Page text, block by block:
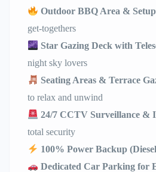
Outdoor BBQ Area & Setup
get-togethers
Star Gazing Deck with
night sky lovers
Seating Areas & Terrace
to relax and unwind
24/7 CCTV Surveillance &
total security
100% Power Backup
Dedicated Car Parking for